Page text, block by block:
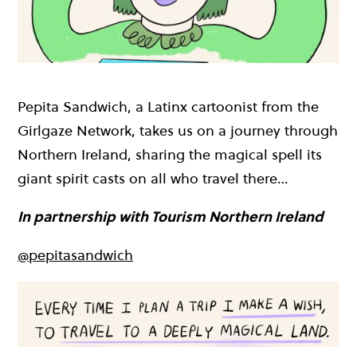
Pepita Sandwich, a Latinx cartoonist from the
Girlgaze Network, takes us on a journey through
Northern Ireland, sharing the magical spell its
giant spirit casts on all who travel there…
In partnership with Tourism Northern Ireland
@pepitasandwich